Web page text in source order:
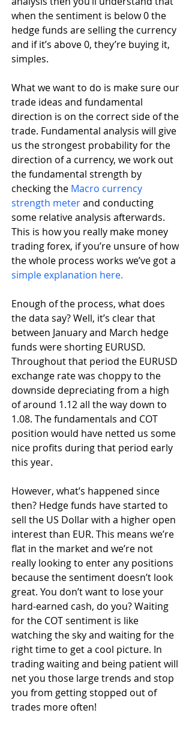
when the sentiment is below 0 the
hedge funds are selling the currency
and if it’s above 0, they’re buying it,
simples.
What we want to do is make sure our
trade ideas and fundamental
direction is on the correct side of the
trade. Fundamental analysis will give
us the strongest probability for the
direction of a currency, we work out
the fundamental strength by
checking the Macro currency
strength meter and conducting
some relative analysis afterwards.
This is how you really make money
trading forex, if you’re unsure of how
the whole process works we’ve got a
simple explanation here.
Enough of the process, what does
the data say? Well, it’s clear that
between January and March hedge
funds were shorting EURUSD.
Throughout that period the EURUSD
exchange rate was choppy to the
downside depreciating from a high
of around 1.12 all the way down to
1.08. The fundamentals and COT
position would have netted us some
nice profits during that period early
this year.
However, what’s happened since
then? Hedge funds have started to
sell the US Dollar with a higher open
interest than EUR. This means we’re
flat in the market and we’re not
really looking to enter any positions
because the sentiment doesn’t look
great. You don’t want to lose your
hard-earned cash, do you? Waiting
for the COT sentiment is like
watching the sky and waiting for the
right time to get a cool picture. In
trading waiting and being patient will
net you those large trends and stop
you from getting stopped out of
trades more often!